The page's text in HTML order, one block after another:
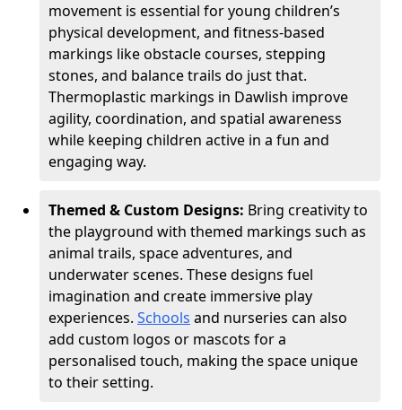
movement is essential for young children’s
physical development, and fitness-based
markings like obstacle courses, stepping
stones, and balance trails do just that.
Thermoplastic markings in Dawlish improve
agility, coordination, and spatial awareness
while keeping children active in a fun and
engaging way.
Themed & Custom Designs: Bring creativity to
the playground with themed markings such as
animal trails, space adventures, and
underwater scenes. These designs fuel
imagination and create immersive play
experiences. Schools and nurseries can also
add custom logos or mascots for a
personalised touch, making the space unique
to their setting.